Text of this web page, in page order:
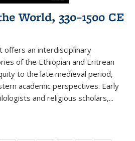
World, 330–1500 CE
offers an interdisciplinary
of the Ethiopian and Eritrean
to the late medieval period,
academic perspectives. Early
and religious scholars,...